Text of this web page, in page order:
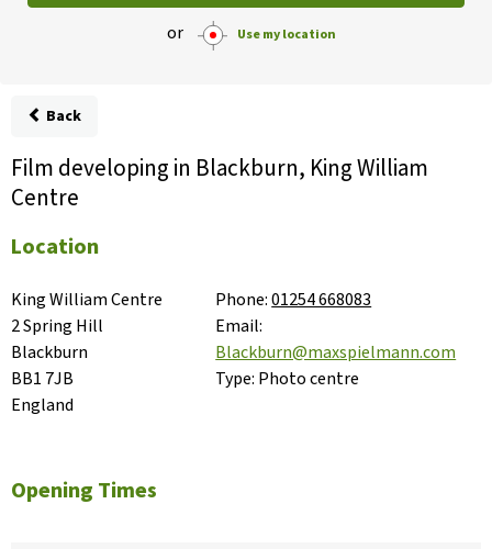
or Use my location
Back
Film developing in Blackburn, King William
Centre
Location
King William Centre
2 Spring Hill
Blackburn
BB1 7JB
England
Phone:01254 668083
Email:
Blackburn@maxspielmann.com
Type: Photo centre
Opening Times